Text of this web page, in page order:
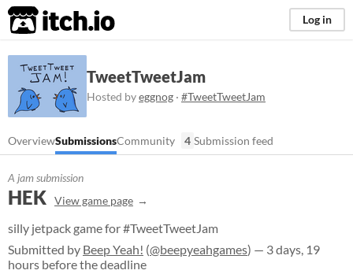
itch.io Log in
TweetTweetJam
Hosted byeggnog · #TweetTweetJam
OverviewSubmissionsCommunity 4 Submission feed
A jam submission
HEK View game page
silly jetpack game for #TweetTweetJam
Submitted by Beep Yeah! (@beepyeahgames) — 3 days, 19
hours before the deadline